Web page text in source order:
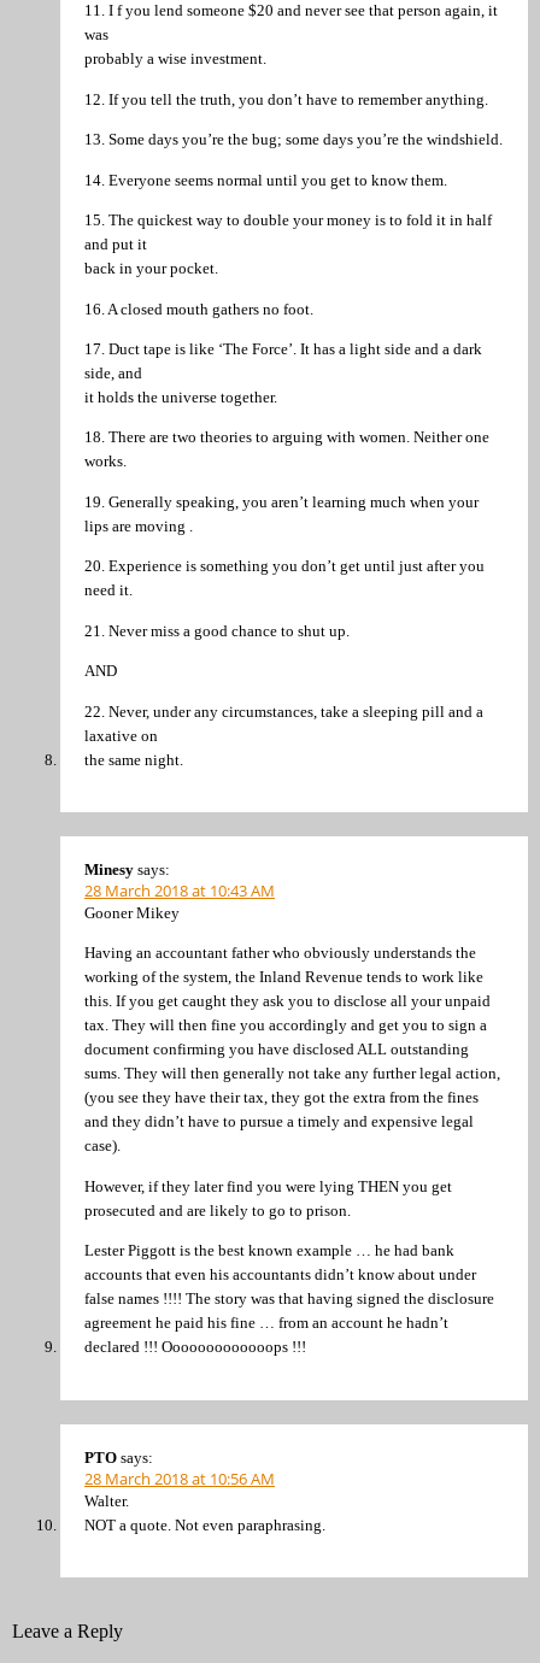
11. I f you lend someone $20 and never see that person again, it
was
probably a wise investment.
12. If you tell the truth, you don’t have to remember anything.
13. Some days you’re the bug; some days you’re the windshield.
14. Everyone seems normal until you get to know them.
15. The quickest way to double your money is to fold it in half
and put it
back in your pocket.
16. A closed mouth gathers no foot.
17. Duct tape is like ‘The Force’. It has a light side and a dark
side, and
it holds the universe together.
18. There are two theories to arguing with women. Neither one
works.
19. Generally speaking, you aren’t learning much when your
lips are moving .
20. Experience is something you don’t get until just after you
need it.
21. Never miss a good chance to shut up.
AND
22. Never, under any circumstances, take a sleeping pill and a
laxative on
the same night.
Minesy says:
28 March 2018 at 10:43 AM
Gooner Mikey
Having an accountant father who obviously understands the
working of the system, the Inland Revenue tends to work like
this. If you get caught they ask you to disclose all your unpaid
tax. They will then fine you accordingly and get you to sign a
document confirming you have disclosed ALL outstanding
sums. They will then generally not take any further legal action,
(you see they have their tax, they got the extra from the fines
and they didn’t have to pursue a timely and expensive legal
case).
However, if they later find you were lying THEN you get
prosecuted and are likely to go to prison.
Lester Piggott is the best known example … he had bank
accounts that even his accountants didn’t know about under
false names !!!! The story was that having signed the disclosure
agreement he paid his fine … from an account he hadn’t
declared !!! Ooooooooooooops !!!
PTO says:
28 March 2018 at 10:56 AM
Walter.
NOT a quote. Not even paraphrasing.
Leave a Reply